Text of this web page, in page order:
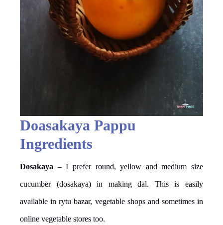
Doasakaya Pappu
Ingredients
Dosakaya – I prefer round, yellow and medium size
cucumber (dosakaya) in making dal. This is easily
available in rytu bazar, vegetable shops and sometimes in
online vegetable stores too.